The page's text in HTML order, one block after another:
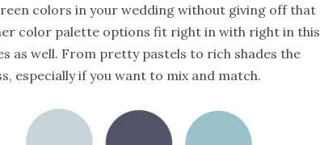
colors in your wedding without giving off that
color palette options fit right in with right in this
as well. From pretty pastels to rich shades the
especially if you want to mix and match.